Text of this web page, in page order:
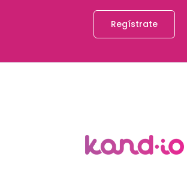
Regístrate